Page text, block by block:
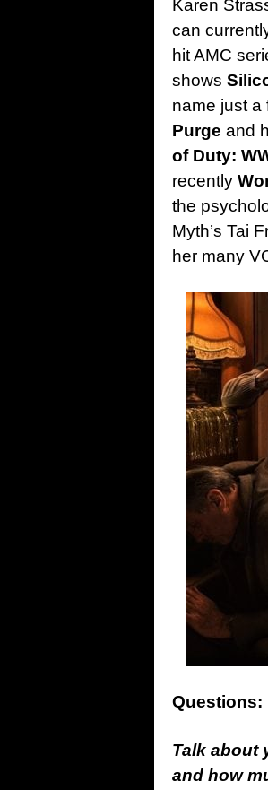
Karen
can
hit AMC
shows
name just a
Purge and
of Duty:
recently
the
Myth’s Tai
her many
Questions:
Talk about
and how